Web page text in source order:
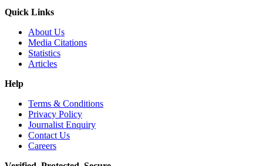
Quick Links
About Us
Media Citations
Statistics
Articles
Help
Terms & Conditions
Privacy Policy
Journalist Enquiry
Contact Us
Careers